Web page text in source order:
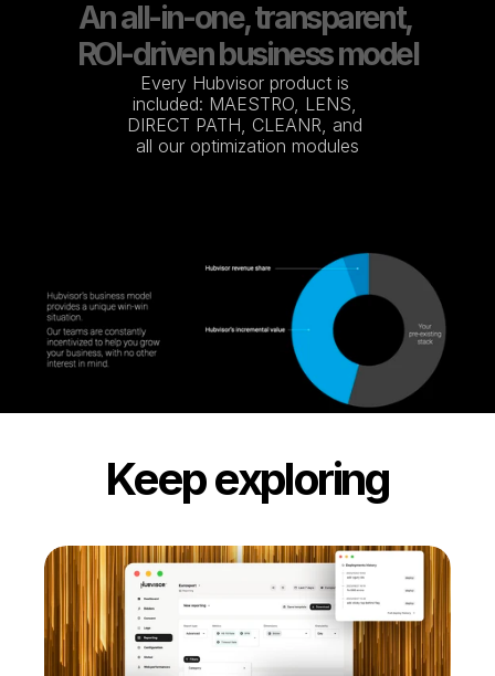
An all-in-one, transparent,
ROI-driven business model
Every Hubvisor product is
included: MAESTRO, LENS,
DIRECT PATH, CLEANR, and
all our optimization modules
Keep exploring